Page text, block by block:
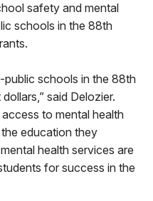
safety and mental
schools in the 88th
public schools in the 88th
said Delozier.
to mental health
education they
health services are
for success in the